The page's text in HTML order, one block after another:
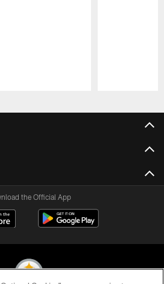
the Official App